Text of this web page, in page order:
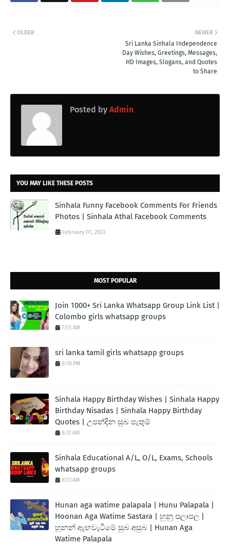
NEWER
Sri Lanka Sinhala Independence
Day Wishes, Greetings, Messages,
HD Images, Slogans, and Quotes
to Share
OLDER
Posted by Admin
YOU MAY LIKE THESE POSTS
Sinhala Funny Facebook Comments For Friends
Photos | Sinhala Athal Facebook Comments
February 01, 2023
MOST POPULAR
Join 1000+ Sri Lanka Whatsapp Group Link List |
Colombo girls whatsapp groups
7:55 AM
sri lanka tamil girls whatsapp groups
8:10 PM
Sinhala Happy Birthday Wishes | Sinhala Happy
Birthday Nisadas | Sinhala Happy Birthday
Quotes | උපන්දින සුබ පැතුම්
8:31 AM
Sinhala Educational A/L, O/L, Exams, Schools
whatsapp groups
8:13 AM
Hunan aga watime palapala | Hunu Palapala |
Hoonan Aga Watime Sastara | හුනු පලාපල |
හූනන් ඇඟවැටීමේ සුබ අසුබ | Hunan Aga
Watime Palapala